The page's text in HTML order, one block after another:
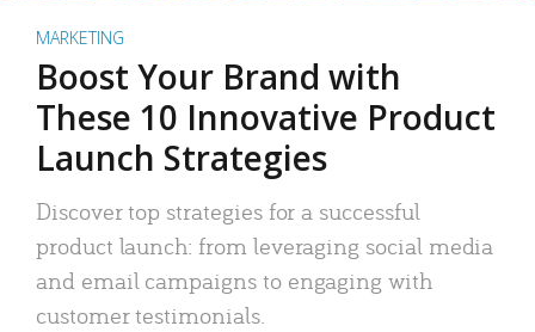
MARKETING
Boost Your Brand with
These 10 Innovative Product
Launch Strategies
Discover top strategies for a successful
product launch: from leveraging social media
and email campaigns to engaging with
customer testimonials.